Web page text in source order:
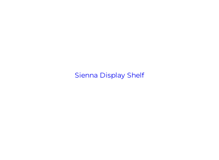
Sienna Display Shelf